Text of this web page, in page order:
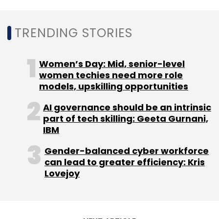
Apple Foxconn India
Foxconn India
Investment
Narendra Modi Apple IPhone
TRENDING STORIES
Women’s Day: Mid, senior-level
women techies need more role
models, upskilling opportunities
AI governance should be an intrinsic
part of tech skilling: Geeta Gurnani,
IBM
Gender-balanced cyber workforce
can lead to greater efficiency: Kris
Lovejoy